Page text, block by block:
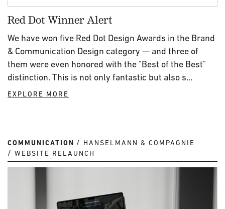
Red Dot Winner Alert
We have won five Red Dot Design Awards in the Brand
& Communication Design category — and three of
them were even honored with the "Best of the Best"
distinction. This is not only fantastic but also s...
EXPLORE MORE
COMMUNICATION
HANSELMANN & COMPAGNIE
WEBSITE RELAUNCH